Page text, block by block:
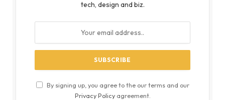
tech, design and biz.
By signing up, you agree to the our terms and our
Privacy Policyagreement.